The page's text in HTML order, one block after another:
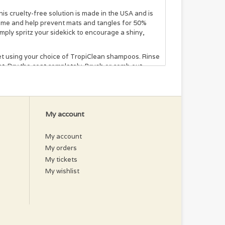
cruelty-free solution is made in the USA and is
and help prevent mats and tangles for 50%
spritz your sidekick to encourage a shiny,
your choice of TropiClean shampoos. Rinse
Dry the coat completely. Brush or comb out
Kiwi Extract, Mallow Extract, Awapuhi
My account
My account
My orders
My tickets
My wishlist